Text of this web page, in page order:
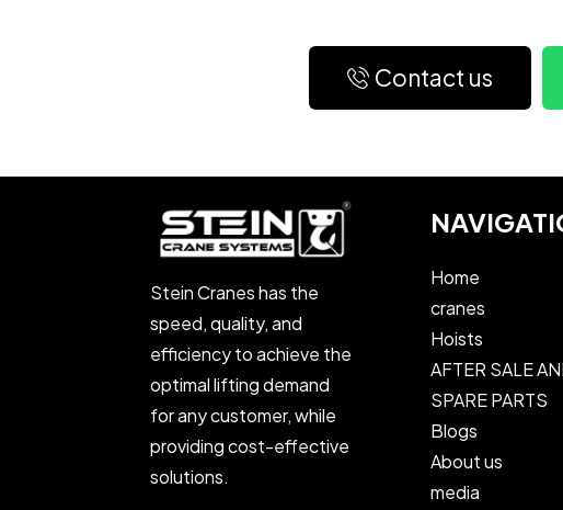
Contact us
Stein Cranes has the
speed, quality, and
efficiency to achieve the
optimal lifting demand
for any customer, while
providing cost-effective
solutions.
Home
cranes
Hoists
AFTER SALE
SPARE PARTS
Blogs
About us
media